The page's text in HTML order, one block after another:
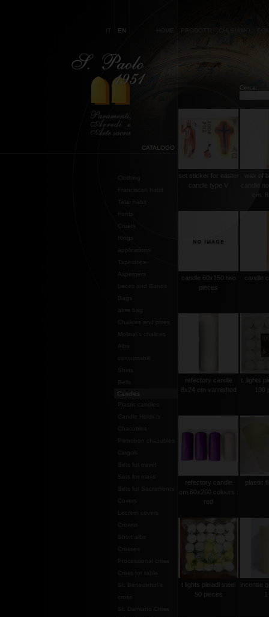
IT EN HOME PRODOTTI CHI SIAMO
Cerca:
CATALOGO
Franciscan habit
Fonts
Cruets
Rings
applications
Tapestries
Aspergers
Bags
Chalices and pixes
Molina\'s chalices
Albs
Shirts
Bells
Candles
Plastic candles
Candle Holders
Chasubles
Pietrobon chasubles
Cingols
Sets for travel
Sets for mass
Sets for Sacraments
Covers
Crowns
Short albs
Crosses
Processional cross
Cross for table
St. Benedetto\'s
St. Damiano Cross
set sticker for easter
candle type V
wax of
candle
cm.
candle 60x150 two
pieces
candle
refectory candle
8x24 cm varnished
t..lights
100
refectory candle
cm.60x200 colours :
red
plastic
t lights pleiadi steel
50 pieces
incense